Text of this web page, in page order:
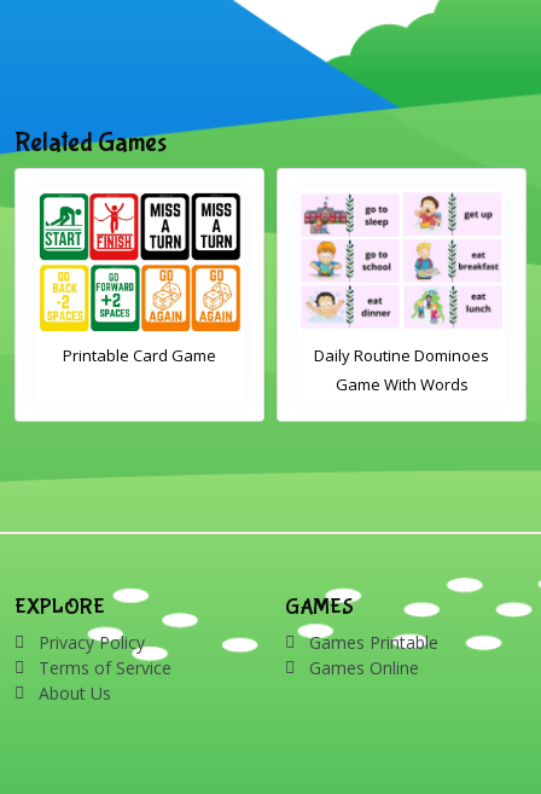
Related Games
Printable Card Game
Daily Routine Dominoes
Game With Words
EXPLORE
Privacy Policy
Terms of Service
About Us
GAMES
Games Printable
Games Online